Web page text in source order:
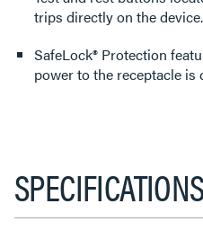
trips directly on the device.
SafeLock® Protection
power to the receptacle is